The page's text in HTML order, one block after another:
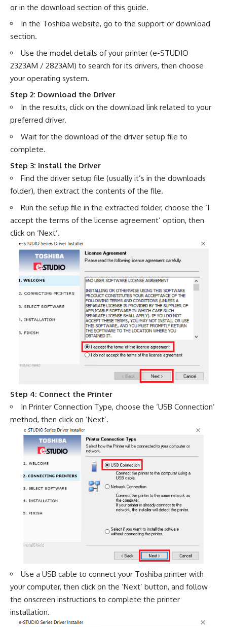
or in the download section of this guide.
In the Toshiba website, go to the support or download
section.
Use the model details of your printer (e-STUDIO
2323AM / 2823AM) to search for its drivers, then choose
your operating system.
Step 2: Download the Driver
In the results, click on the download link related to your
preferred driver.
Wait for the download of the driver setup file to
complete.
Step 3: Install the Driver
Find the driver setup file (usually it’s in the downloads
folder), then extract the contents of the file.
Run the setup file in the extracted folder, choose the ‘I
accept the terms of the license agreement’ option, then
click on ‘Next’.
Step 4: Connect the Printer
In Printer Connection Type, choose the ‘USB Connection’
method, then click on ‘Next’.
Use a USB cable to connect your Toshiba printer with
your computer, then click on the ‘Next’ button, and follow
the onscreen instructions to complete the printer
installation.